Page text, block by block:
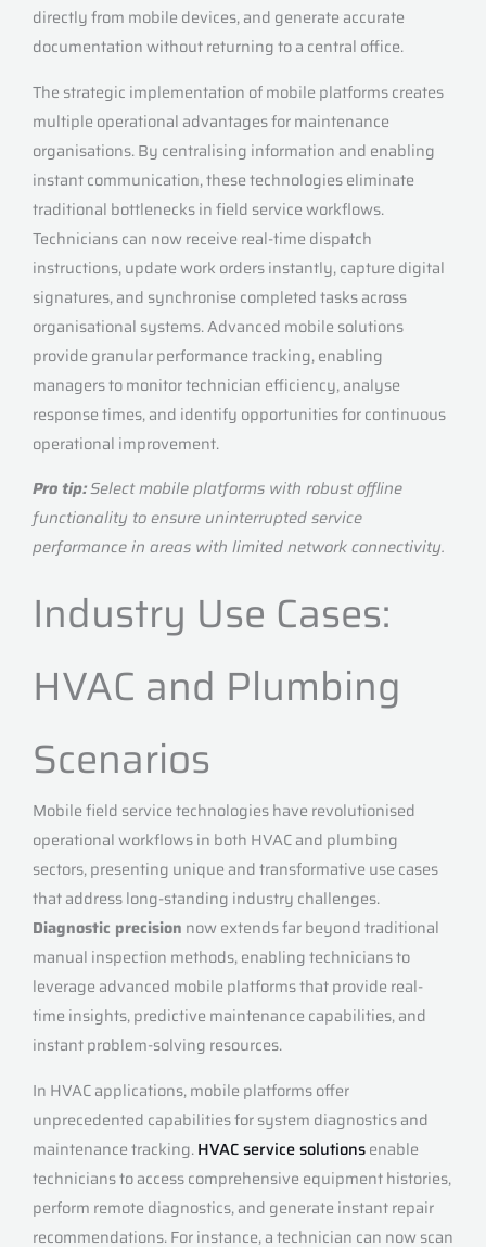
directly from mobile devices, and generate accurate
documentation without returning to a central office.
The strategic implementation of mobile platforms creates
multiple operational advantages for maintenance
organisations. By centralising information and enabling
instant communication, these technologies eliminate
traditional bottlenecks in field service workflows.
Technicians can now receive real-time dispatch
instructions, update work orders instantly, capture digital
signatures, and synchronise completed tasks across
organisational systems. Advanced mobile solutions
provide granular performance tracking, enabling
managers to monitor technician efficiency, analyse
response times, and identify opportunities for continuous
operational improvement.
Pro tip:Select mobile platforms with robust offline
functionality to ensure uninterrupted service
performance in areas with limited network connectivity.
Industry Use Cases:
HVAC and Plumbing
Scenarios
Mobile field service technologies have revolutionised
operational workflows in both HVAC and plumbing
sectors, presenting unique and transformative use cases
that address long-standing industry challenges.
Diagnostic precision now extends far beyond traditional
manual inspection methods, enabling technicians to
leverage advanced mobile platforms that provide real-
time insights, predictive maintenance capabilities, and
instant problem-solving resources.
In HVAC applications, mobile platforms offer
unprecedented capabilities for system diagnostics and
maintenance tracking.HVAC service solutionsenable
technicians to access comprehensive equipment histories,
perform remote diagnostics, and generate instant repair
recommendations. For instance, a technician can now scan